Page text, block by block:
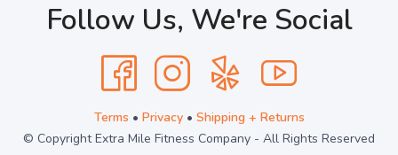
Follow Us, We're Social
Terms • Privacy• Shipping + Returns
© Copyright Extra Mile Fitness Company - All Rights Reserved